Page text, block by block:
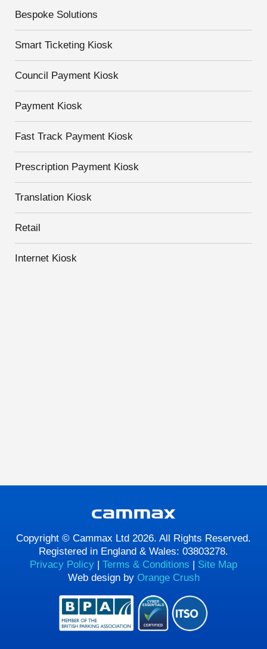
Bespoke Solutions
Smart Ticketing Kiosk
Council Payment Kiosk
Payment Kiosk
Fast Track Payment Kiosk
Prescription Payment Kiosk
Translation Kiosk
Retail
Internet Kiosk
Copyright © Cammax Ltd 2026. All Rights Reserved.
Registered in England & Wales: 03803278.
Privacy Policy | Terms & Conditions | Site Map
Web design by Orange Crush